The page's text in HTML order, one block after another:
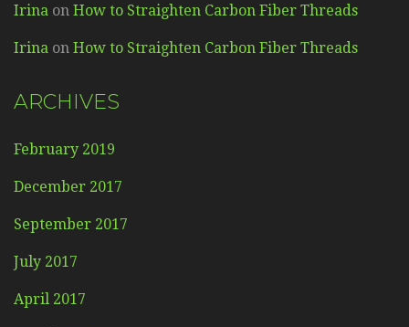
Irina on How to Straighten Carbon Fiber Threads
Irina on How to Straighten Carbon Fiber Threads
ARCHIVES
February 2019
December 2017
September 2017
July 2017
April 2017